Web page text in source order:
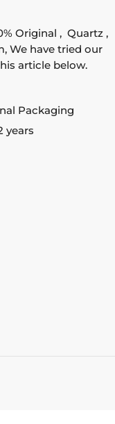
Original , Quartz ,
We have tried our
article below.
Packaging
years